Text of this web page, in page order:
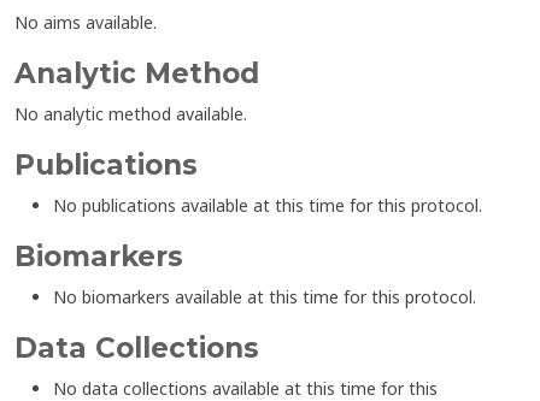
No aims available.
Analytic Method
No analytic method available.
Publications
No publications available at this time for this protocol.
Biomarkers
No biomarkers available at this time for this protocol.
Data Collections
No data collections available at this time for this